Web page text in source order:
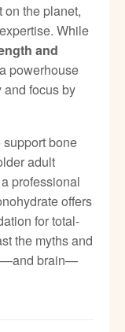
on the planet,
While
and
powerhouse
and focus by
bone
adult
professional
offers
for total-
the myths and
brain—